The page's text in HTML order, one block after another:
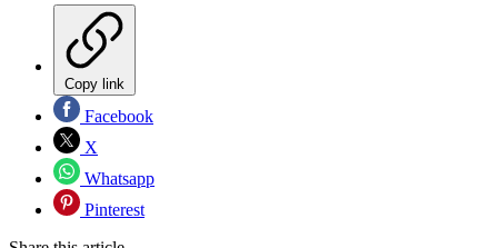
Copy link
Facebook
X
Whatsapp
Pinterest